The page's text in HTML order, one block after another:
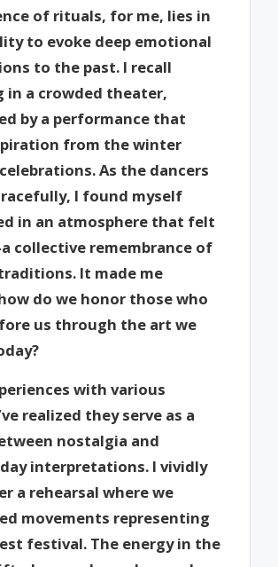
of rituals, for me, lies in
to evoke deep emotional
to the past. I recall
in a crowded theater,
by a performance that
from the winter
As the dancers
I found myself
in an atmosphere that felt
collective remembrance of
It made me
do we honor those who
us through the art we
with various
realized they serve as a
nostalgia and
interpretations. I vividly
a rehearsal where we
movements representing
festival. The energy in the